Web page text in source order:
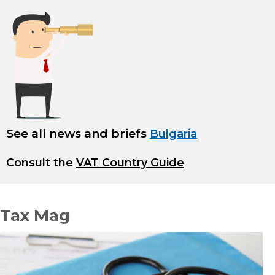
See all news and briefs Bulgaria
Consult the VAT Country Guide
Tax Mag